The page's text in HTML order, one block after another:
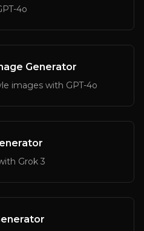
4o
Generator
images with GPT-4o
Grok 3